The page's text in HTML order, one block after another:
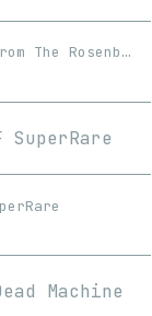
A Fall From The Rosenbridge